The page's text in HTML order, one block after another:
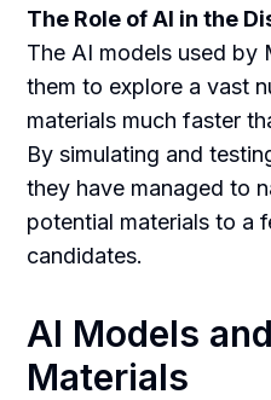
The Role of AI in the
The AI models used by
them to explore a vast
materials much faster
By simulating and
they have managed to
potential materials to a
candidates.
AI Models
Materials